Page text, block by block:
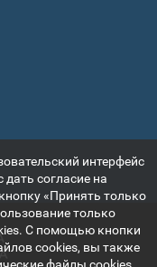
интерфейс
согласие на
«Принять только
только
С помощью кнопки
cookies, вы также